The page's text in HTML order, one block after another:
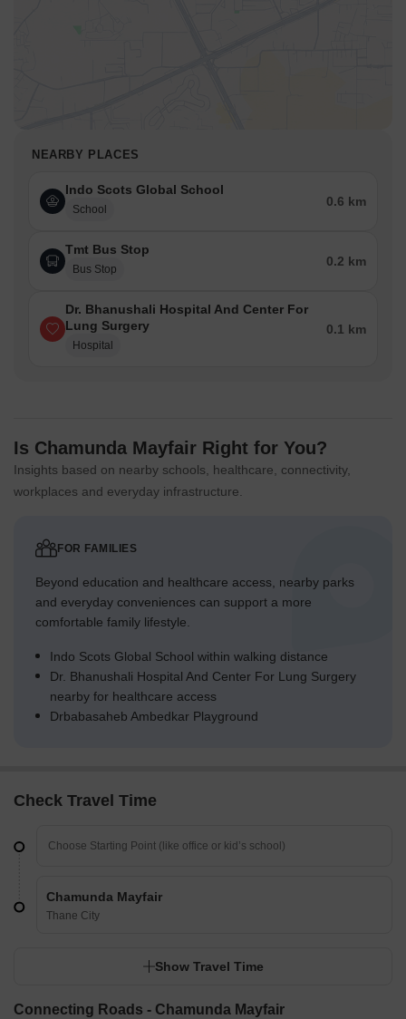
NEARBY PLACES
Indo Scots Global School
School
0.6 km
Tmt Bus Stop
Bus Stop
0.2 km
Dr. Bhanushali Hospital And Center For
Lung Surgery
Hospital
0.1 km
Is Chamunda Mayfair Right for You?
Insights based on nearby schools, healthcare, connectivity,
workplaces and everyday infrastructure.
FOR FAMILIES
Beyond education and healthcare access, nearby parks
and everyday conveniences can support a more
comfortable family lifestyle.
Indo Scots Global School within walking distance
Dr. Bhanushali Hospital And Center For Lung Surgery
nearby for healthcare access
Drbabasaheb Ambedkar Playground
Check Travel Time
Chamunda Mayfair
Thane City
Show Travel Time
Connecting Roads - Chamunda Mayfair